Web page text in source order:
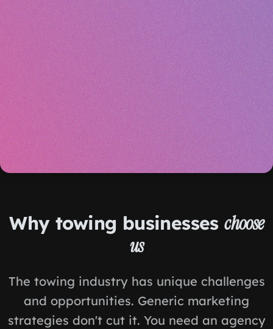
Why towing businesseschoose
us
The towing industry has unique challenges
and opportunities. Generic marketing
strategies don't cut it. You need an agency